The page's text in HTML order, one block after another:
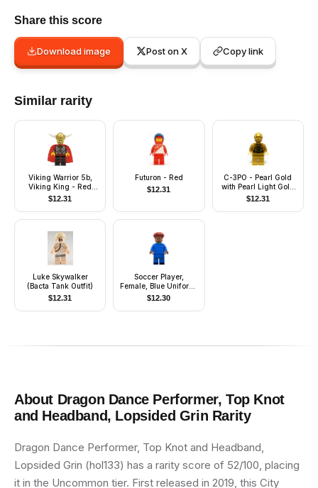
Share this score
Download image Post on X Copy link
Similar rarity
Viking Warrior 5b,
Viking King - Red
Cape
$12.31
Futuron - Red
$12.31
C-3PO - Pearl Gold
with Pearl Light Gold
Hands
$12.31
Luke Skywalker
(Bacta Tank Outfit)
$12.31
Soccer Player,
Female, Blue Uniform,
Medium Brown Skin,
Dark Red Hair
$12.30
About Dragon Dance Performer, Top Knot
and Headband, Lopsided Grin Rarity
Dragon Dance Performer, Top Knot and Headband,
Lopsided Grin (hol133) has a rarity score of 52/100, placing
it in the Uncommon tier. First released in 2019, this City